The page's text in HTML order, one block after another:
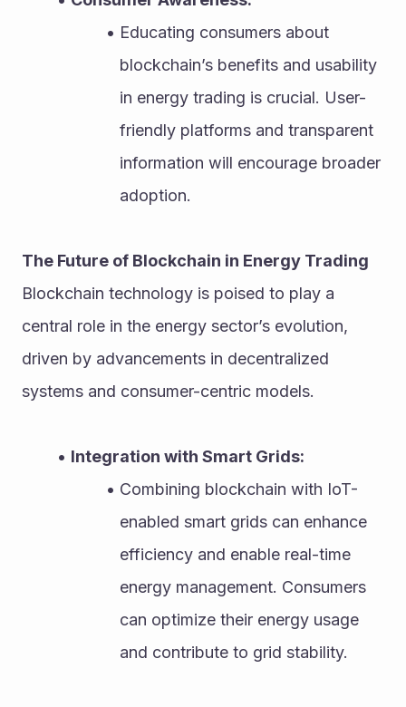
Educating consumers about
blockchain’s benefits and usability
in energy trading is crucial. User-
friendly platforms and transparent
information will encourage broader
adoption.
The Future of Blockchain in Energy Trading
Blockchain technology is poised to play a
central role in the energy sector’s evolution,
driven by advancements in decentralized
systems and consumer-centric models.
Integration with Smart Grids:
Combining blockchain with IoT-
enabled smart grids can enhance
efficiency and enable real-time
energy management. Consumers
can optimize their energy usage
and contribute to grid stability.